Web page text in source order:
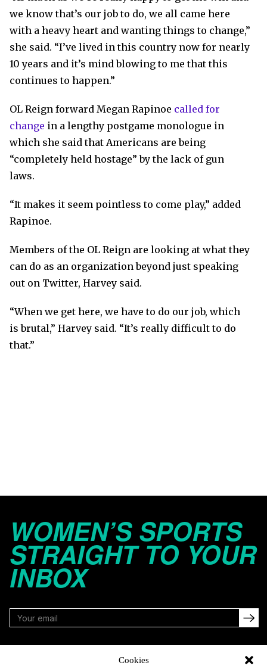
Cookies
we know that’s our job to do, we all came here
with a heavy heart and wanting things to change,”
she said. “I’ve lived in this country now for nearly
10 years and it’s mind blowing to me that this
continues to happen.”
OL Reign forward Megan Rapinoe called for
change in a lengthy postgame monologue in
which she said that Americans are being
“completely held hostage” by the lack of gun
laws.
“It makes it seem pointless to come play,” added
Rapinoe.
Members of the OL Reign are looking at what they
can do as an organization beyond just speaking
out on Twitter, Harvey said.
“When we get here, we have to do our job, which
is brutal,” Harvey said. “It’s really difficult to do
that.”
WOMEN’S SPORTS
STRAIGHT TO YOUR
INBOX